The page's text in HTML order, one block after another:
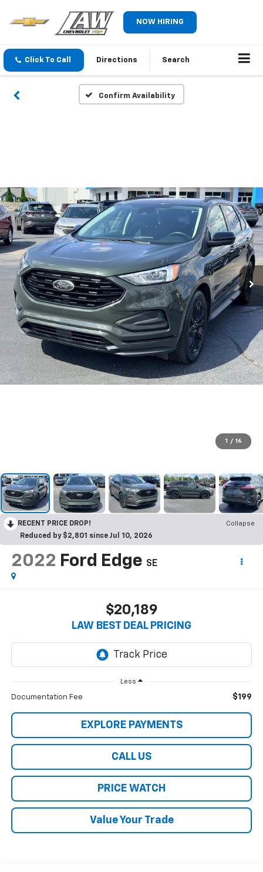
NOW HIRING
Click To Call Directions Search
Confirm Availability
1 / 16
RECENT PRICE DROP!
Collapse
Reduced by $2,801 since Jul 10, 2026
2022 Ford Edge SE
$20,189
LAW BEST DEAL PRICING
Less
Documentation Fee $199
EXPLORE PAYMENTS
CALL US
PRICE WATCH
Value Your Trade